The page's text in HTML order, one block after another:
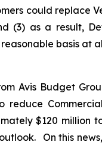
could replace
(3) as a result,
basis at
Avis Budget
$120 million
On this news,